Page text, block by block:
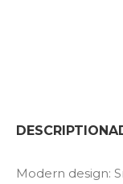
DESCRIPTION
Modern design: